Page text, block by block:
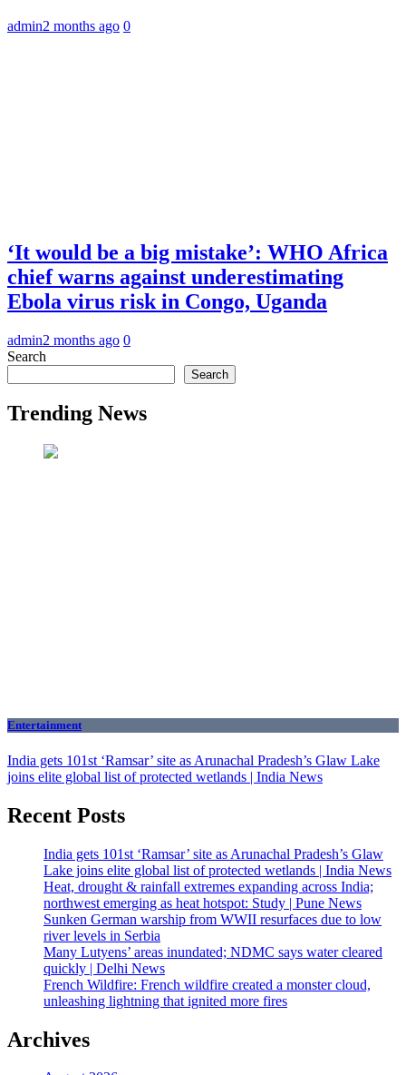
admin2 months ago 0
‘It would be a big mistake’: WHO Africa
chief warns against underestimating
Ebola virus risk in Congo, Uganda
admin2 months ago 0
Search
Search
Trending News
Entertainment
India gets 101st ‘Ramsar’ site as Arunachal Pradesh’s Glaw Lake
joins elite global list of protected wetlands | India News
Recent Posts
India gets 101st ‘Ramsar’ site as Arunachal Pradesh’s Glaw
Lake joins elite global list of protected wetlands | India News
Heat, drought & rainfall extremes expanding across India;
northwest emerging as heat hotspot: Study | Pune News
Sunken German warship from WWII resurfaces due to low
river levels in Serbia
Many Lutyens’ areas inundated; NDMC says water cleared
quickly | Delhi News
French Wildfire: French wildfire created a monster cloud,
unleashing lightning that ignited more fires
Archives